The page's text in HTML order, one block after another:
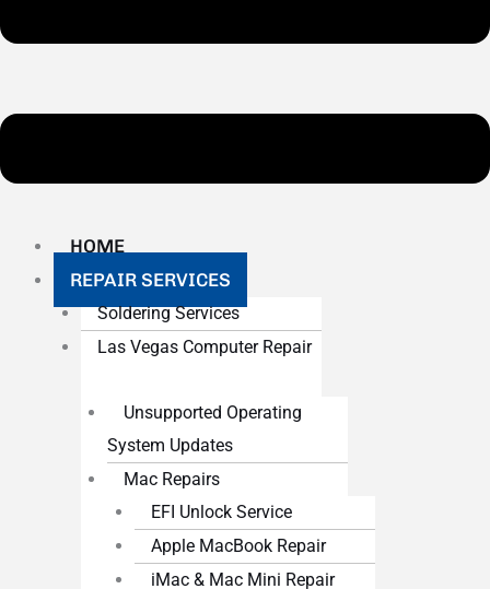
HOME
REPAIR SERVICES
Soldering Services
Las Vegas Computer Repair
Unsupported Operating
System Updates
Mac Repairs
EFI Unlock Service
Apple MacBook Repair
iMac & Mac Mini Repair